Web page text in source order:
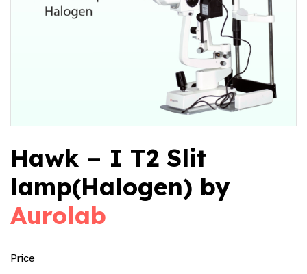
Hawk – I T2 Slit
lamp(Halogen) by
Aurolab
Price